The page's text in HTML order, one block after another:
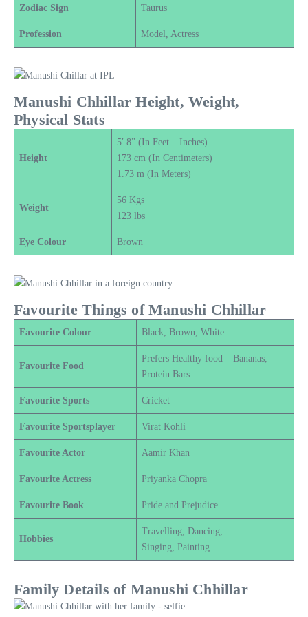
Zodiac Sign Taurus
Profession Model, Actress
Manushi Chhillar Height, Weight,
Physical Stats
Height
5′ 8” (In Feet – Inches)
173 cm (In Centimeters)
1.73 m (In Meters)
Weight
56 Kgs
123 lbs
Eye Colour Brown
Favourite Things of Manushi Chhillar
Favourite Colour Black, Brown, White
Favourite Food
Prefers Healthy food – Bananas,
Protein Bars
Favourite Sports Cricket
Favourite Sportsplayer Virat Kohli
Favourite Actor Aamir Khan
Favourite Actress Priyanka Chopra
Favourite Book Pride and Prejudice
Hobbies
Travelling, Dancing,
Singing, Painting
Family Details of Manushi Chhillar